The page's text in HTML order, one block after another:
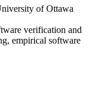
of Ottawa
verification and
empirical software